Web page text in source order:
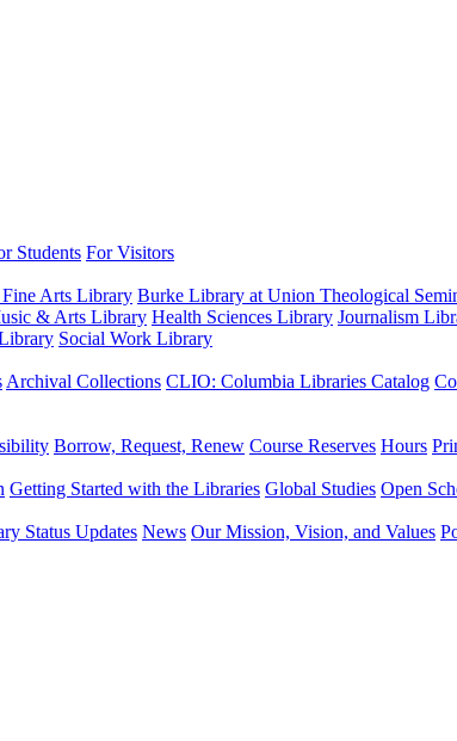
Students For Visitors
Arts Library Burke Library at Union Theological
& Arts Library Health Sciences Library Journalism
Social Work Library
Archival Collections CLIO: Columbia Libraries Catalog
Borrow, Request, Renew Course Reserves Hours
Getting Started with the Libraries Global Studies Open
Status Updates News Our Mission, Vision, and Values